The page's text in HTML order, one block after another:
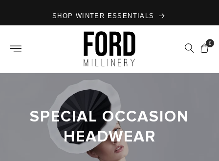
contentSHOP WINTER ESSENTIALS
0
SPECIAL OCCASION
HEADWEAR